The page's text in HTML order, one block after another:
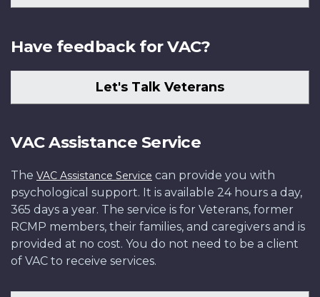
Have feedback for VAC?
Let's Talk Veterans
VAC Assistance Service
The VAC Assistance Service can provide you with
psychological support. It is available 24 hours a day,
365 days a year. The service is for Veterans, former
RCMP members, their families, and caregivers and is
provided at no cost. You do not need to be a client
of VAC to receive services.